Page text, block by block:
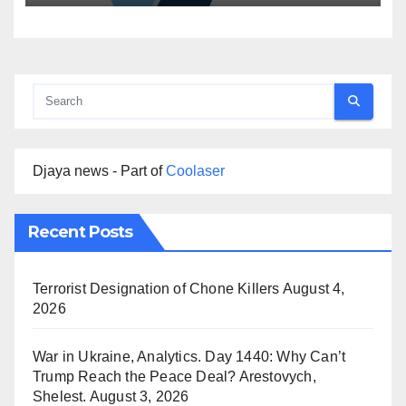
Djaya news - Part ofCoolaser
Recent Posts
Terrorist Designation of Chone Killers August 4,
2026
War in Ukraine, Analytics. Day 1440: Why Can’t
Trump Reach the Peace Deal? Arestovych,
Shelest. August 3, 2026